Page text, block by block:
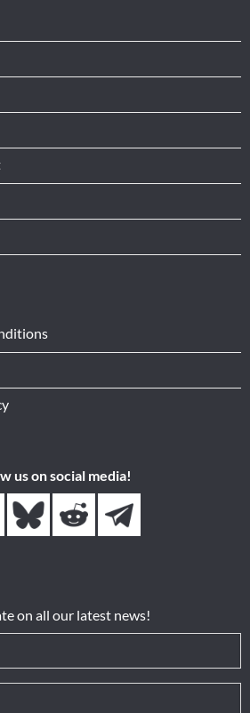
us on social media!
on all our latest news!